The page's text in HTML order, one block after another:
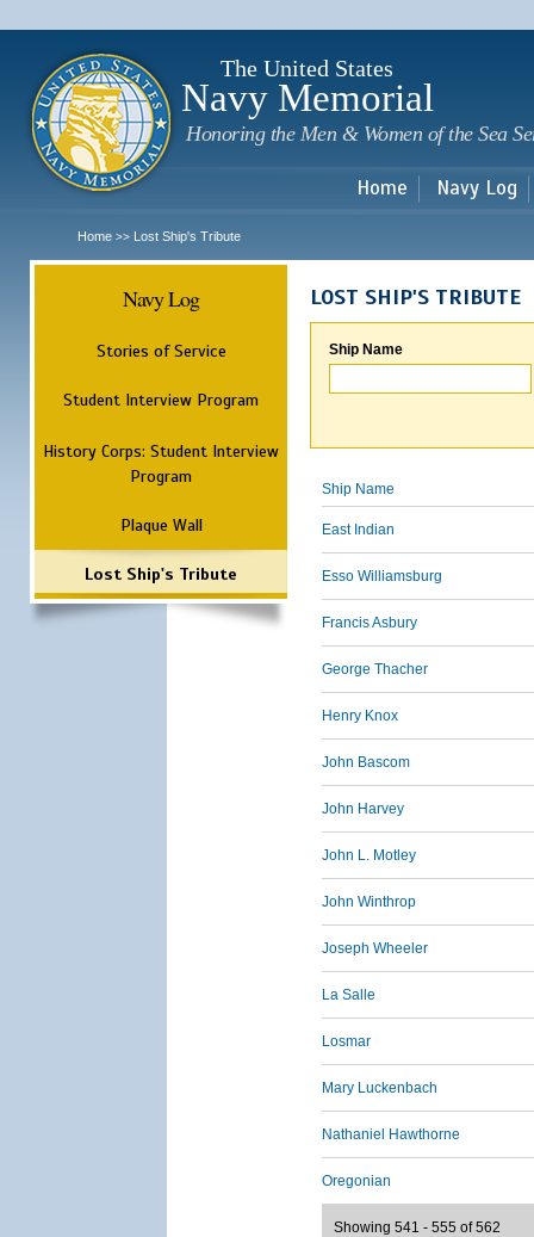
The United States
Navy Memorial
Honoring the Men & Women of the Sea
Home Navy Log
Home >> Lost Ship's Tribute
Navy Log
Stories of Service
Student Interview Program
History Corps: Student Interview
Program
Plaque Wall
Lost Ship's Tribute
LOST SHIP'S TRIBUTE
Ship Name
Ship Name
East Indian
Esso Williamsburg
Francis Asbury
George Thacher
Henry Knox
John Bascom
John Harvey
John L. Motley
John Winthrop
Joseph Wheeler
La Salle
Losmar
Mary Luckenbach
Nathaniel Hawthorne
Oregonian
Showing 541 - 555 of 562